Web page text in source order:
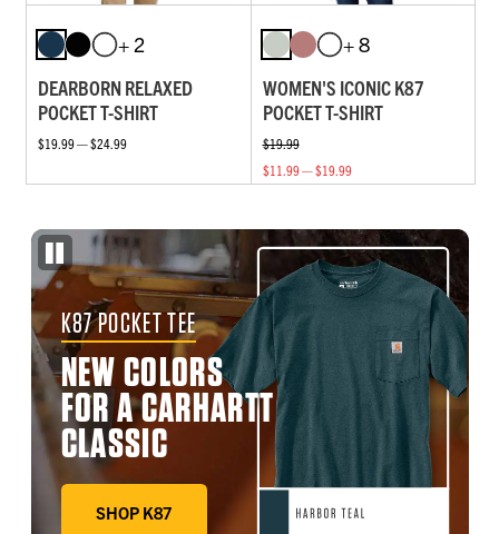
+ 2
DEARBORN RELAXED
POCKET T-SHIRT
$19.99 — $24.99
+ 8
WOMEN'S ICONIC K87
POCKET T-SHIRT
$19.99
$11.99 — $19.99
K87 POCKET TEE
NEW COLORS
FOR A CARHARTT
CLASSIC
SHOP K87